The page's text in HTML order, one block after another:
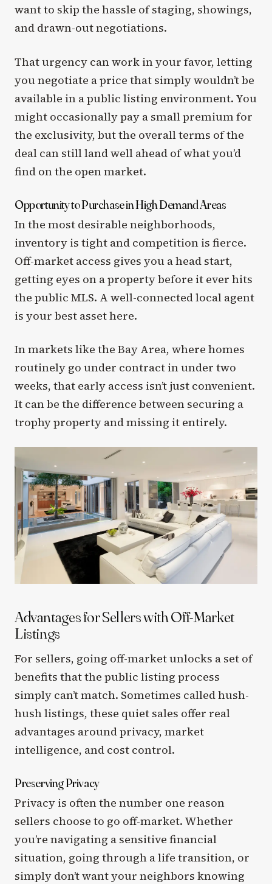
want to skip the hassle of staging, showings,
and drawn-out negotiations.
That urgency can work in your favor, letting
you negotiate a price that simply wouldn’t be
available in a public listing environment. You
might occasionally pay a small premium for
the exclusivity, but the overall terms of the
deal can still land well ahead of what you’d
find on the open market.
Opportunity to Purchase in High Demand Areas
In the most desirable neighborhoods,
inventory is tight and competition is fierce.
Off-market access gives you a head start,
getting eyes on a property before it ever hits
the public MLS. A well-connected local agent
is your best asset here.
In markets like the Bay Area, where homes
routinely go under contract in under two
weeks, that early access isn’t just convenient.
It can be the difference between securing a
trophy property and missing it entirely.
Advantages for Sellers with Off-Market
Listings
For sellers, going off-market unlocks a set of
benefits that the public listing process
simply can’t match. Sometimes called hush-
hush listings, these quiet sales offer real
advantages around privacy, market
intelligence, and cost control.
Preserving Privacy
Privacy is often the number one reason
sellers choose to go off-market. Whether
you’re navigating a sensitive financial
situation, going through a life transition, or
simply don’t want your neighbors knowing